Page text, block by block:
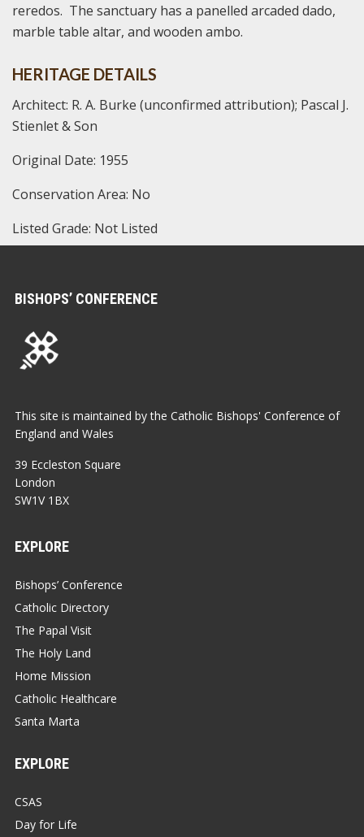
reredos. The sanctuary has a panelled arcaded dado,
marble table altar, and wooden ambo.
HERITAGE DETAILS
Architect: R. A. Burke (unconfirmed attribution); Pascal J.
Stienlet & Son
Original Date: 1955
Conservation Area: No
Listed Grade: Not Listed
BISHOPS’ CONFERENCE
This site is maintained by the Catholic Bishops' Conference of
England and Wales
39 Eccleston Square
London
SW1V 1BX
EXPLORE
Bishops’ Conference
Catholic Directory
The Papal Visit
The Holy Land
Home Mission
Catholic Healthcare
Santa Marta
EXPLORE
CSAS
Day for Life